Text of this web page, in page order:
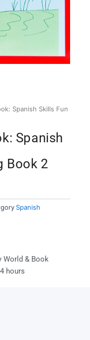
Spanish Skills Fun
Spanish
Book 2
Spanish
World & Book
hours